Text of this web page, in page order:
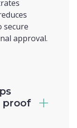
secure
approval.
proof